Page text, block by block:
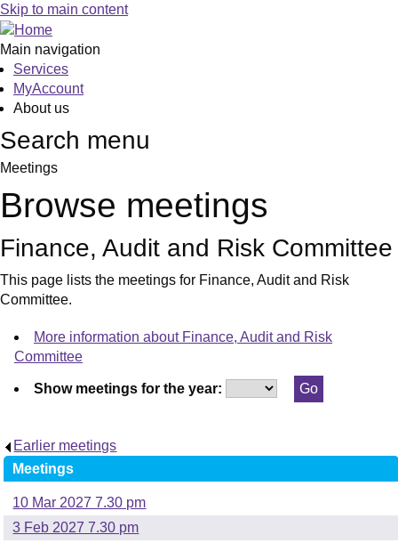
Skip to main content
Main navigation
Services
MyAccount
About us
Search menu
Meetings
Browse meetings
Finance, Audit and Risk Committee
This page lists the meetings for Finance, Audit and Risk
Committee.
More information about Finance, Audit and Risk
Committee
Show meetings for the year:
Earlier meetings
Meetings
10 Mar 2027 7.30 pm
3 Feb 2027 7.30 pm